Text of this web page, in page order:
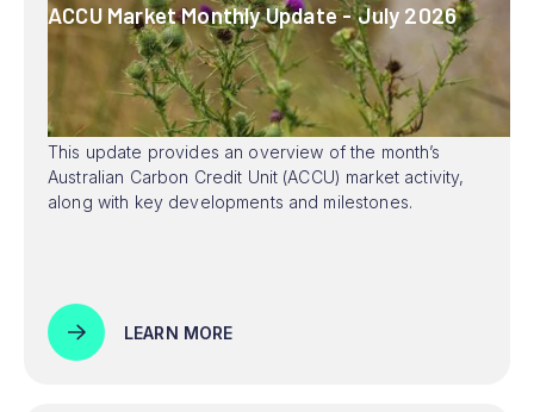
ACCU Market Monthly Update - July 2026
This update provides an overview of the month’s
Australian Carbon Credit Unit (ACCU) market activity,
along with key developments and milestones.
LEARN MORE